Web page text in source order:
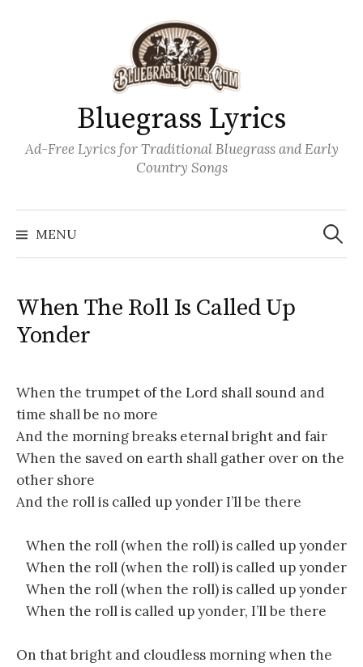
Bluegrass Lyrics
Ad-Free Lyrics for Traditional Bluegrass and Early
Country Songs
MENU
Search
for:
When The Roll Is Called Up
Yonder
When the trumpet of the Lord shall sound and
time shall be no more
And the morning breaks eternal bright and fair
When the saved on earth shall gather over on the
other shore
And the roll is called up yonder I’ll be there
When the roll (when the roll) is called up yonder
When the roll (when the roll) is called up yonder
When the roll (when the roll) is called up yonder
When the roll is called up yonder, I’ll be there
On that bright and cloudless morning when the